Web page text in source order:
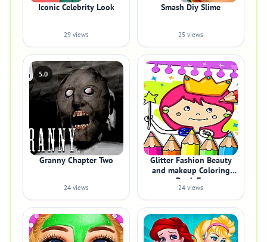
Iconic Celebrity Look
29 views
Smash Diy Slime
25 views
5.0
Granny Chapter Two
24 views
Glitter Fashion Beauty
and makeup Coloring
Book Fo
24 views